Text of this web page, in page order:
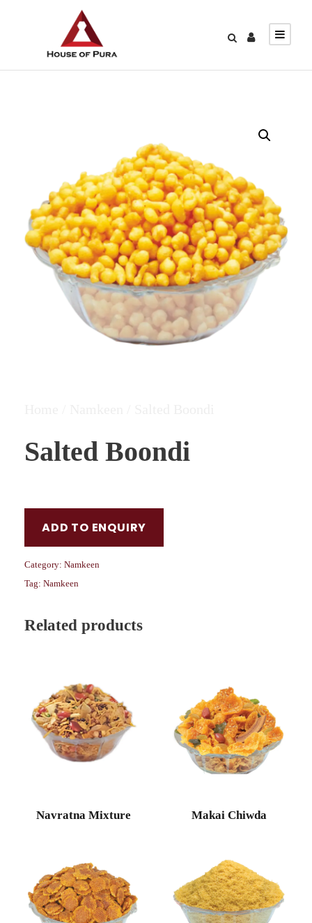
Salted Boondi
ADD TO ENQUIRY
Category: Namkeen
Tag: Namkeen
Related products
Navratna Mixture Makai Chiwda